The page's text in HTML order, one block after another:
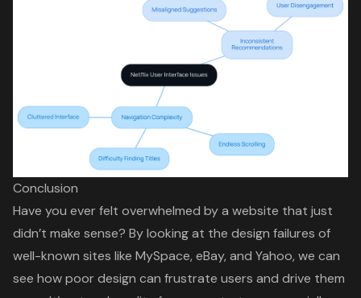
Conclusion
Have you ever felt overwhelmed by a website that just
didn’t make sense? By looking at the design failures of
well-known sites like MySpace, eBay, and Yahoo, we can
see how poor design can frustrate users and drive them